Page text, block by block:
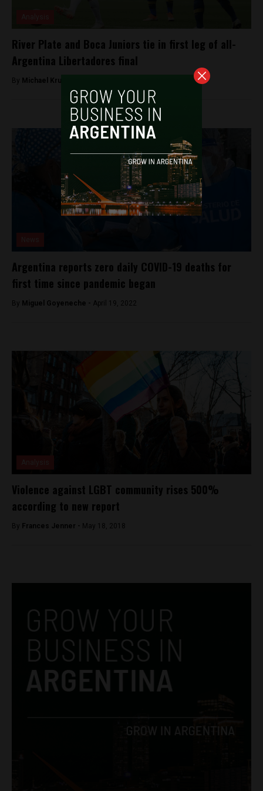
River Plate and Boca Juniors tie in first leg of all-
Argentina Libertadores final
By Michael Krumholtz -
Argentina reports zero daily COVID-19 deaths for
first time since pandemic began
By Miguel Goyeneche - April 19, 2022
Violence against LGBT community rises 500%
according to new report
By Frances Jenner - May 18, 2018